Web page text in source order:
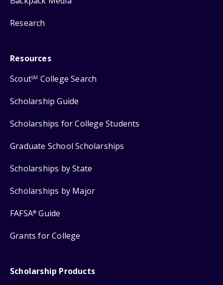
Research
Resources
ScoutSM College Search
Scholarship Guide
Scholarships for College Students
Graduate School Scholarships
Scholarships by State
Scholarships by Major
FAFSA® Guide
Grants for College
Scholarship Products